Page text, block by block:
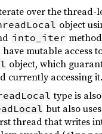
over the
object
into_iter
mutable access
object, which
currently accessing it.
type is
but also
thread that writes